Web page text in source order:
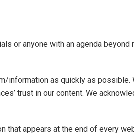
or anyone with an agenda beyond
information as quickly as possible.
trust in our content. We
that appears at the end of every